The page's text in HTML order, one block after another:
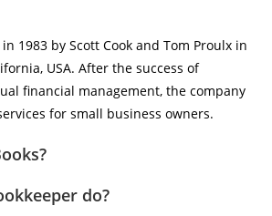
1983 by Scott Cook and Tom Proulx in
USA. After the success of
financial management, the company
for small business owners.
do?